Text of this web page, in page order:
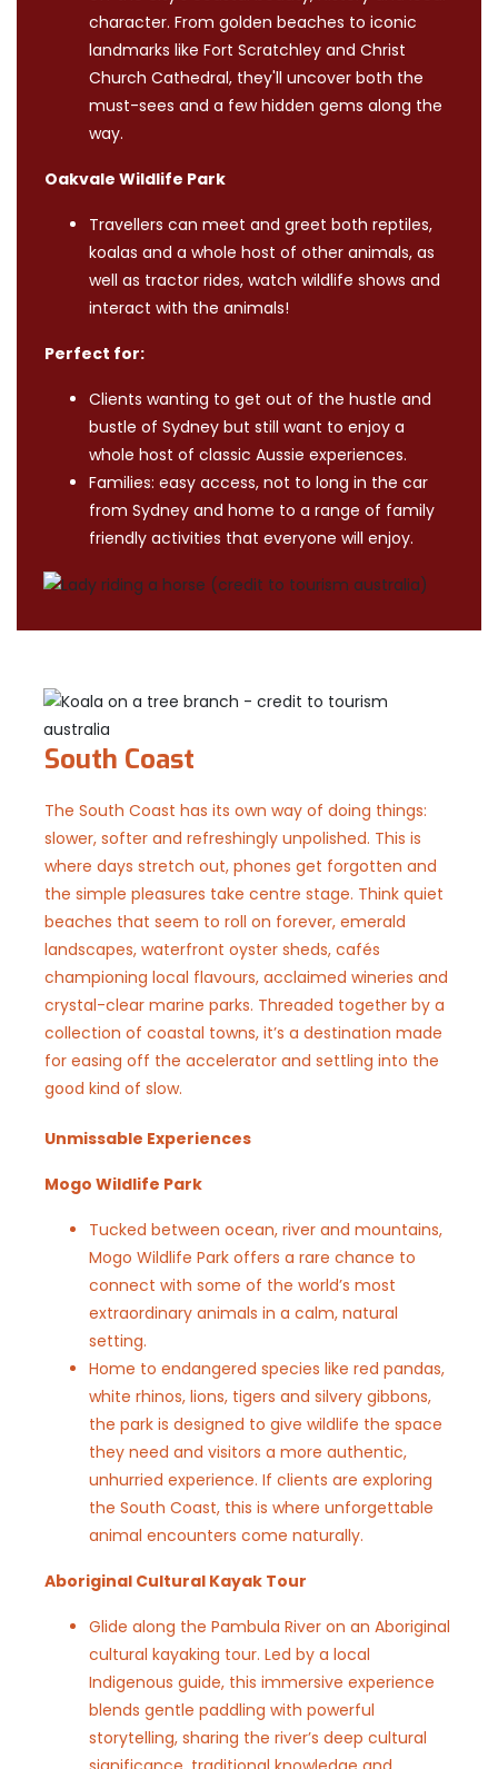
character. From golden beaches to iconic
landmarks like Fort Scratchley and Christ
Church Cathedral, they'll uncover both the
must-sees and a few hidden gems along the
way.
Oakvale Wildlife Park
Travellers can meet and greet both reptiles,
koalas and a whole host of other animals, as
well as tractor rides, watch wildlife shows and
interact with the animals!
Perfect for:
Clients wanting to get out of the hustle and
bustle of Sydney but still want to enjoy a
whole host of classic Aussie experiences.
Families: easy access, not to long in the car
from Sydney and home to a range of family
friendly activities that everyone will enjoy.
South Coast
The South Coast has its own way of doing things:
slower, softer and refreshingly unpolished. This is
where days stretch out, phones get forgotten and
the simple pleasures take centre stage. Think quiet
beaches that seem to roll on forever, emerald
landscapes, waterfront oyster sheds, cafés
championing local flavours, acclaimed wineries and
crystal-clear marine parks. Threaded together by a
collection of coastal towns, it’s a destination made
for easing off the accelerator and settling into the
good kind of slow.
Unmissable Experiences
Mogo Wildlife Park
Tucked between ocean, river and mountains,
Mogo Wildlife Park offers a rare chance to
connect with some of the world’s most
extraordinary animals in a calm, natural
setting.
Home to endangered species like red pandas,
white rhinos, lions, tigers and silvery gibbons,
the park is designed to give wildlife the space
they need and visitors a more authentic,
unhurried experience. If clients are exploring
the South Coast, this is where unforgettable
animal encounters come naturally.
Aboriginal Cultural Kayak Tour
Glide along the Pambula River on an Aboriginal
cultural kayaking tour. Led by a local
Indigenous guide, this immersive experience
blends gentle paddling with powerful
storytelling, sharing the river’s deep cultural